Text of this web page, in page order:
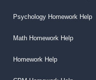
Psychology Homework Help
Math Homework Help
Homework Help